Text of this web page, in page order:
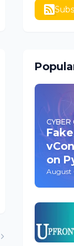
CYBER
on
August